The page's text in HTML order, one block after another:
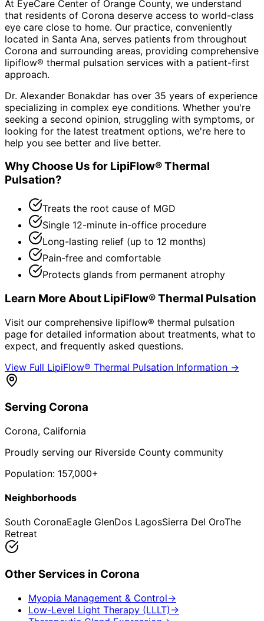
At EyeCare Center of Orange County, we understand
that residents of Corona deserve access to world-class
eye care close to home. Our practice, conveniently
located in Santa Ana, serves patients from throughout
Corona and surrounding areas, providing comprehensive
lipiflow® thermal pulsation services with a patient-first
approach.
Dr. Alexander Bonakdar has over 35 years of experience
specializing in complex eye conditions. Whether you're
seeking a second opinion, struggling with symptoms, or
looking for the latest treatment options, we're here to
help you see better and live better.
Why Choose Us for LipiFlow® Thermal
Pulsation?
Treats the root cause of MGD
Single 12-minute in-office procedure
Long-lasting relief (up to 12 months)
Pain-free and comfortable
Protects glands from permanent atrophy
Learn More About LipiFlow® Thermal Pulsation
Visit our comprehensive lipiflow® thermal pulsation
page for detailed information about treatments, what to
expect, and frequently asked questions.
View Full LipiFlow® Thermal Pulsation Information →
Serving Corona
Corona, California
Proudly serving our Riverside County community
Population: 157,000+
Neighborhoods
South CoronaEagle GlenDos LagosSierra Del OroThe
Retreat
Other Services in Corona
Myopia Management & Control→
Low-Level Light Therapy (LLLT) →